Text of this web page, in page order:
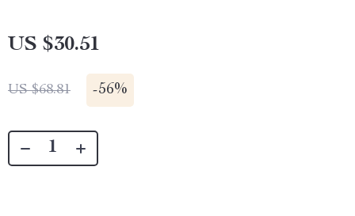
US $30.51
US $68.81 -56%